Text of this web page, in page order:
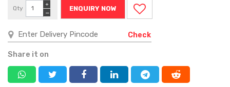
Qty
−
+
ENQUIRY NOW
Check
Share it on